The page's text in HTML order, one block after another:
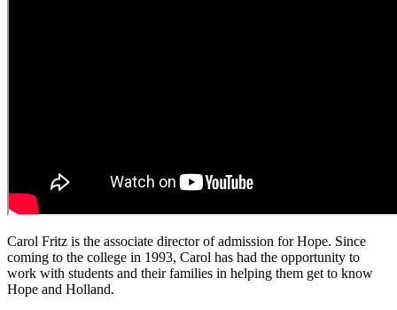
Carol Fritz is the associate director of admission for Hope. Since
coming to the college in 1993, Carol has had the opportunity to
work with students and their families in helping them get to know
Hope and Holland.